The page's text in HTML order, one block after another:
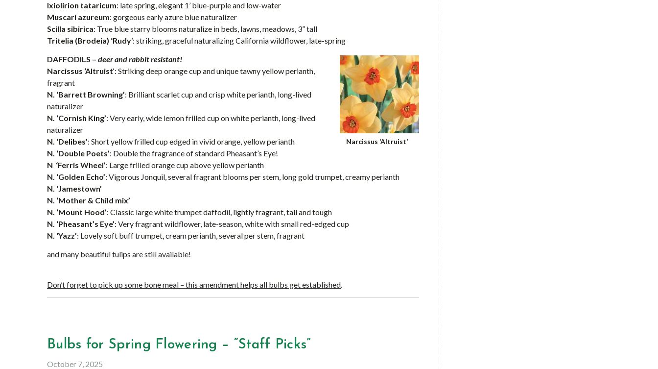
Ixiolirion tataricum: late spring, elegant 1’ blue-purple and low-water
Muscari azureum: gorgeous early azure blue naturalizer
Scilla sibirica: True blue starry blooms naturalize in beds, lawns, meadows, 3” tall
Tritelia (Brodeia) ‘Rudy’: striking, graceful naturalizing California wildflower, late-spring
Narcissus ‘Altruist’
DAFFODILS – deer and rabbit resistant!
Narcissus ‘Altruist‘: Striking deep orange cup and unique tawny yellow perianth,
fragrant
N. ‘Barrett Browning’: Brilliant scarlet cup and crisp white perianth, long-lived
naturalizer
N. ‘Cornish King’: Very early, wide lemon frilled cup on white perianth, long-lived
naturalizer
N. ‘Delibes’: Short yellow frilled cup edged in vivid orange, yellow perianth
N. ‘Double Poets’: Double the fragrance of standard Pheasant’s Eye!
N ‘Ferris Wheel’: Large frilled orange cup above yellow perianth
N. ‘Golden Echo’: Vigorous Jonquil, several fragrant blooms per stem, long gold trumpet, creamy perianth
N. ‘Jamestown’
N. ‘Mother & Child mix’
N. ‘Mount Hood’: Classic large white trumpet daffodil, lightly fragrant, tall and tough
N. ‘Pheasant’s Eye’: Very fragrant wildflower, late-season, white with small red-edged cup
N. ‘Yazz’: Lovely soft buff trumpet, cream perianth, several per stem, fragrant
and many beautiful tulips are still available!
Don’t forget to pick up some bone meal – this amendment helps all bulbs get established.
Bulbs for Spring Flowering – “Staff Picks”
October 7, 2025